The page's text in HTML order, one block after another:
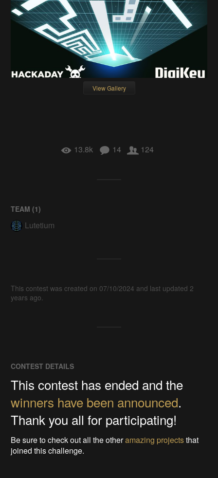
View Gallery
13.8k 14 124
TEAM (1)
Lutetium
This contest was created on 07/10/2024 and last updated 2
years ago.
CONTEST DETAILS
This contest has ended and the
winners have been announced.
Thank you all for participating!
Be sure to check out all the otheramazing projectsthat
joined this challenge.